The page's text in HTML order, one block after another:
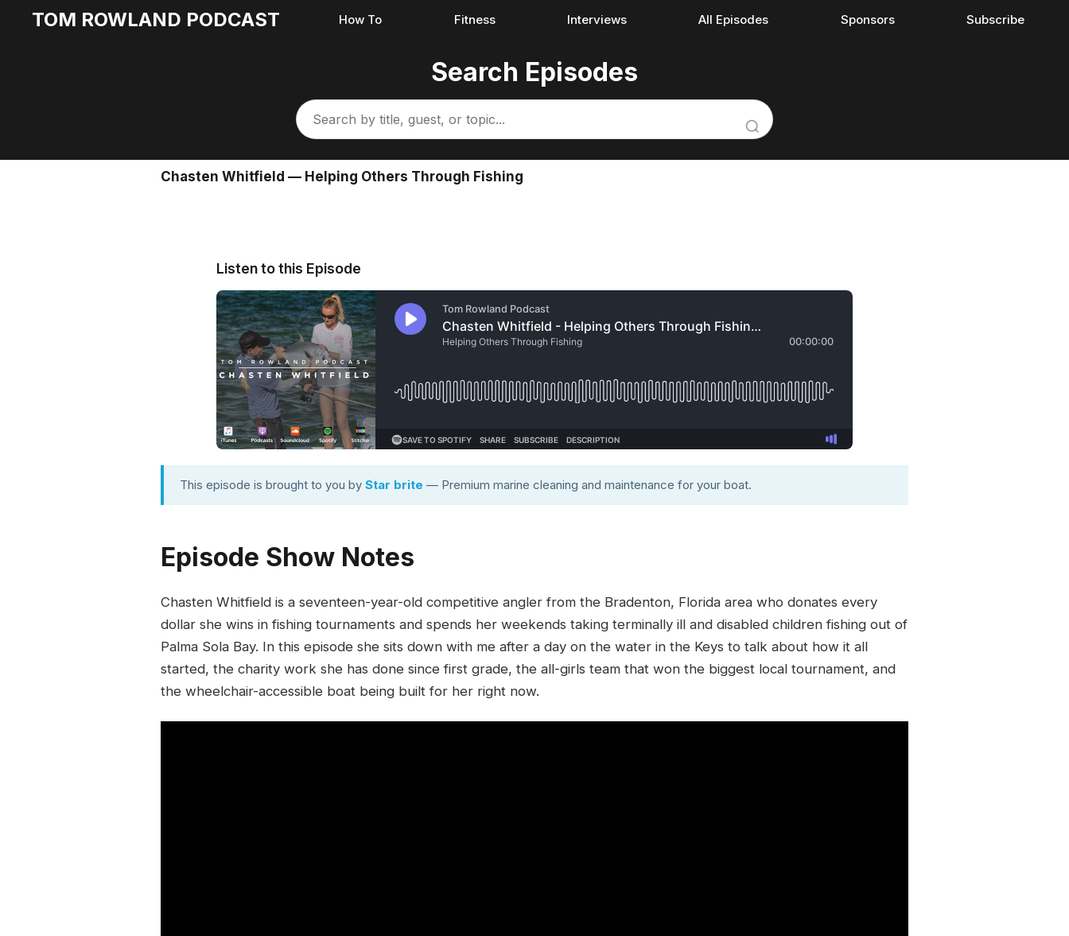
TOM ROWLAND PODCAST How To Fitness Interviews All Episodes Sponsors Subscribe
Search Episodes
Chasten Whitfield — Helping Others Through Fishing
Listen to this Episode
This episode is brought to you by Star brite — Premium marine cleaning and maintenance for your boat.
Episode Show Notes
Chasten Whitfield is a seventeen-year-old competitive angler from the Bradenton, Florida area who donates every
dollar she wins in fishing tournaments and spends her weekends taking terminally ill and disabled children fishing out of
Palma Sola Bay. In this episode she sits down with me after a day on the water in the Keys to talk about how it all
started, the charity work she has done since first grade, the all-girls team that won the biggest local tournament, and
the wheelchair-accessible boat being built for her right now.